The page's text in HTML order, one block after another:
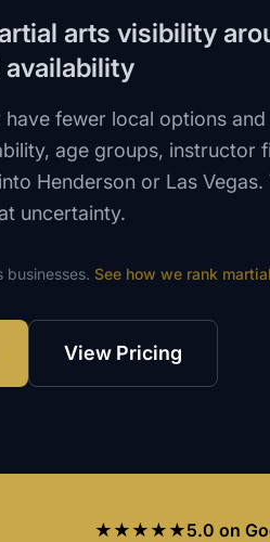
arts visibility
fewer local options
age groups, instructor
Henderson or Las Vegas.
uncertainty.
businesses. See how we rank
View Pricing
★★★★★5.0 on